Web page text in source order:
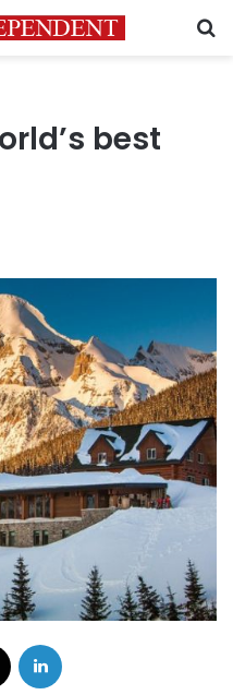
best